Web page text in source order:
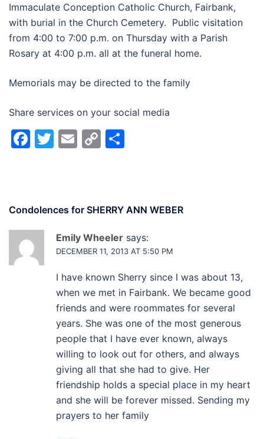
Immaculate Conception Catholic Church, Fairbank,
with burial in the Church Cemetery. Public visitation
from 4:00 to 7:00 p.m. on Thursday with a Parish
Rosary at 4:00 p.m. all at the funeral home.
Memorials may be directed to the family
Share services on your social media
Facebook
Twitter
Email
Copy
Condolences for SHERRY ANN WEBER
Emily Wheeler says:
DECEMBER 11, 2013 AT 5:50 PM
I have known Sherry since I was about 13,
when we met in Fairbank. We became good
friends and were roommates for several
years. She was one of the most generous
people that I have ever known, always
willing to look out for others, and always
giving all that she had to give. Her
friendship holds a special place in my heart
and she will be forever missed. Sending my
prayers to her family